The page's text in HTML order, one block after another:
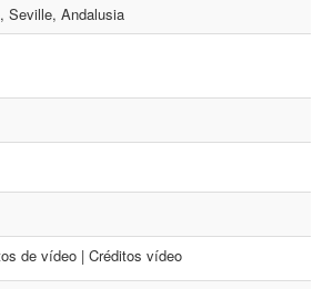
Seville, Andalusia
de vídeo | Créditos vídeo